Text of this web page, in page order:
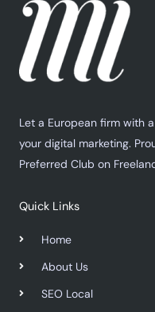
Let a European firm with
your digital marketing.
Preferred Club on
Quick Links
Home
About Us
SEO Local